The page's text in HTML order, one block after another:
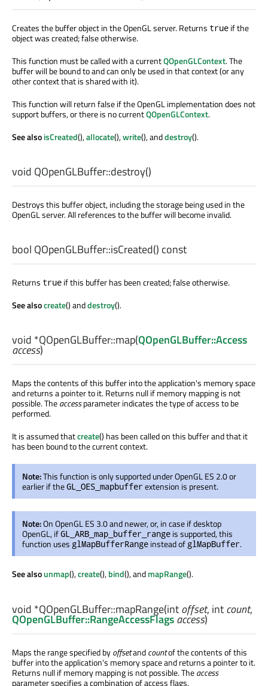
Creates the buffer object in the OpenGL server. Returns true if the
object was created; false otherwise.
This function must be called with a currentQOpenGLContext. The
buffer will be bound to and can only be used in that context (or any
other context that is shared with it).
This function will return false if the OpenGL implementation does not
support buffers, or there is no currentQOpenGLContext.
See alsoisCreated(),allocate(),write(), anddestroy().
void QOpenGLBuffer::destroy()
Destroys this buffer object, including the storage being used in the
OpenGL server. All references to the buffer will become invalid.
bool QOpenGLBuffer::isCreated() const
Returns true if this buffer has been created; false otherwise.
See alsocreate() anddestroy().
void *QOpenGLBuffer::map(QOpenGLBuffer::Access
access)
Maps the contents of this buffer into the application's memory space
and returns a pointer to it. Returns null if memory mapping is not
possible. Theaccessparameter indicates the type of access to be
performed.
It is assumed thatcreate() has been called on this buffer and that it
has been bound to the current context.
Note:This function is only supported under OpenGL ES 2.0 or
earlier if theGL_OES_mapbufferextension is present.
Note:On OpenGL ES 3.0 and newer, or, in case if desktop
OpenGL, ifGL_ARB_map_buffer_range is supported, this
function uses glMapBufferRange instead of glMapBuffer.
See alsounmap(),create(),bind(), andmapRange().
void *QOpenGLBuffer::mapRange(intoffset, intcount,
QOpenGLBuffer::RangeAccessFlagsaccess)
Maps the range specified byoffsetandcountof the contents of this
buffer into the application's memory space and returns a pointer to it.
Returns null if memory mapping is not possible. Theaccess
parameter specifies a combination of access flags.